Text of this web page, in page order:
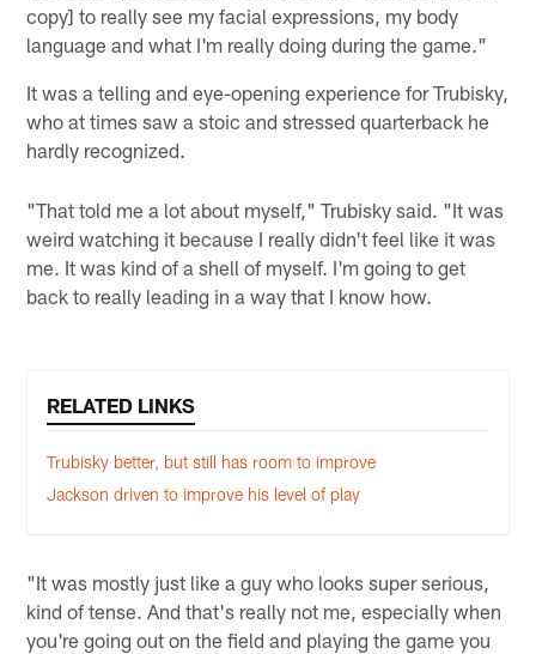
copy] to really see my facial expressions, my body
language and what I'm really doing during the game."
It was a telling and eye-opening experience for Trubisky,
who at times saw a stoic and stressed quarterback he
hardly recognized.
"That told me a lot about myself," Trubisky said. "It was
weird watching it because I really didn't feel like it was
me. It was kind of a shell of myself. I'm going to get
back to really leading in a way that I know how.
RELATED LINKS
Trubisky better, but still has room to improve
Jackson driven to improve his level of play
"It was mostly just like a guy who looks super serious,
kind of tense. And that's really not me, especially when
you're going out on the field and playing the game you